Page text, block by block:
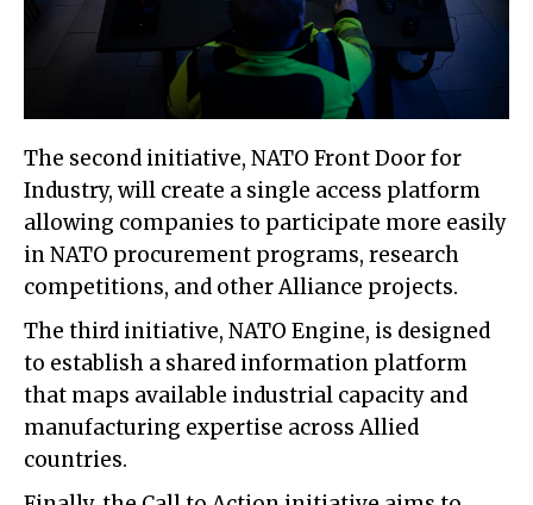
The second initiative, NATO Front Door for
Industry, will create a single access platform
allowing companies to participate more easily
in NATO procurement programs, research
competitions, and other Alliance projects.
The third initiative, NATO Engine, is designed
to establish a shared information platform
that maps available industrial capacity and
manufacturing expertise across Allied
countries.